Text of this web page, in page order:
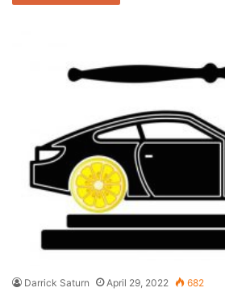
Darrick Saturn April 29, 2022 682